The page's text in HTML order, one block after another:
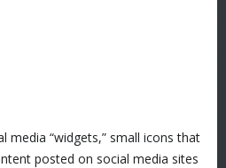
media “widgets,” small icons that
posted on social media sites